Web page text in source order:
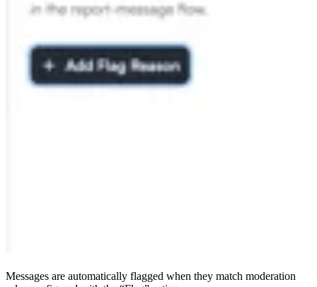
Messages are automatically flagged when they match moderation